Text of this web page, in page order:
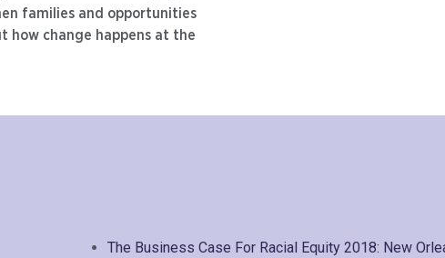
families and opportunities
how change happens at the
The Business Case For Racial Equity 2018: New